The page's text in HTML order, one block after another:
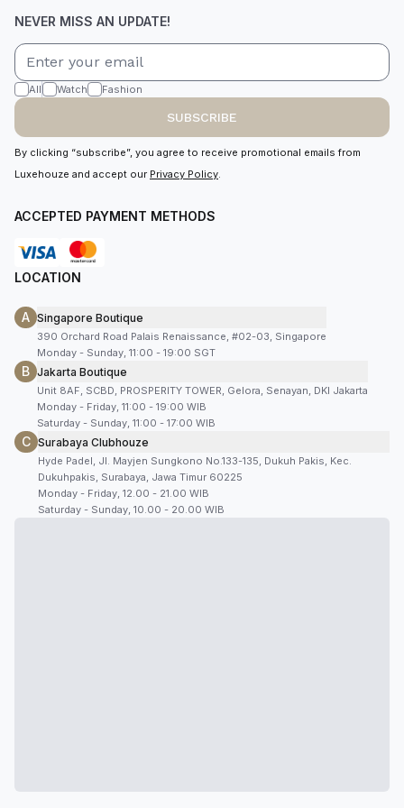
NEVER MISS AN UPDATE!
All Watch Fashion
SUBSCRIBE
By clicking “subscribe”, you agree to receive promotional emails from
Luxehouze and accept our Privacy Policy.
ACCEPTED PAYMENT METHODS
LOCATION
A Singapore Boutique
390 Orchard Road Palais Renaissance, #02-03, Singapore
Monday - Sunday, 11:00 - 19:00 SGT
B Jakarta Boutique
Unit 8AF, SCBD, PROSPERITY TOWER, Gelora, Senayan, DKI Jakarta
Monday - Friday, 11:00 - 19:00 WIB
Saturday - Sunday, 11:00 - 17:00 WIB
C Surabaya Clubhouze
Hyde Padel, Jl. Mayjen Sungkono No.133-135, Dukuh Pakis, Kec.
Dukuhpakis, Surabaya, Jawa Timur 60225
Monday - Friday, 12.00 - 21.00 WIB
Saturday - Sunday, 10.00 - 20.00 WIB